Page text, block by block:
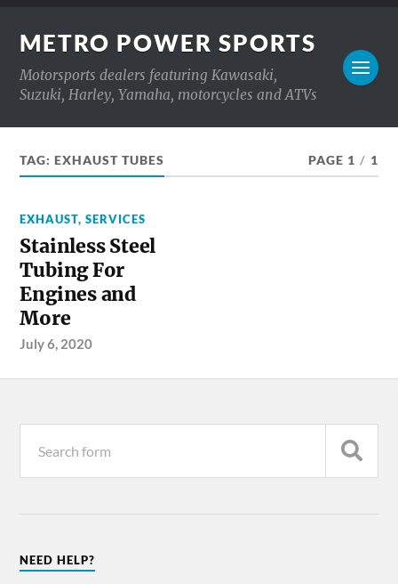
METRO POWER SPORTS
Motorsports dealers featuring Kawasaki,
Suzuki, Harley, Yamaha, motorcycles and ATVs
TAG:EXHAUST TUBES PAGE 1 / 1
EXHAUST,SERVICES
Stainless Steel
Tubing For
Engines and
More
July 6, 2020
NEED HELP?